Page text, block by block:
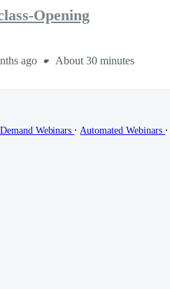
Opening
ago About 30 minutes
Webinars ∙ Automated Webinars ∙